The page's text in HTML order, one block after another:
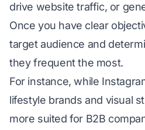
drive website traffic, or
Once you have clear
target audience and
they frequent the most.
For instance, while
lifestyle brands and visual
more suited for B2B